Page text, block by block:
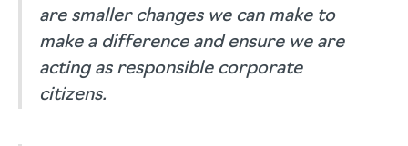
are smaller changes we can make to
make a difference and ensure we are
acting as responsible corporate
citizens.